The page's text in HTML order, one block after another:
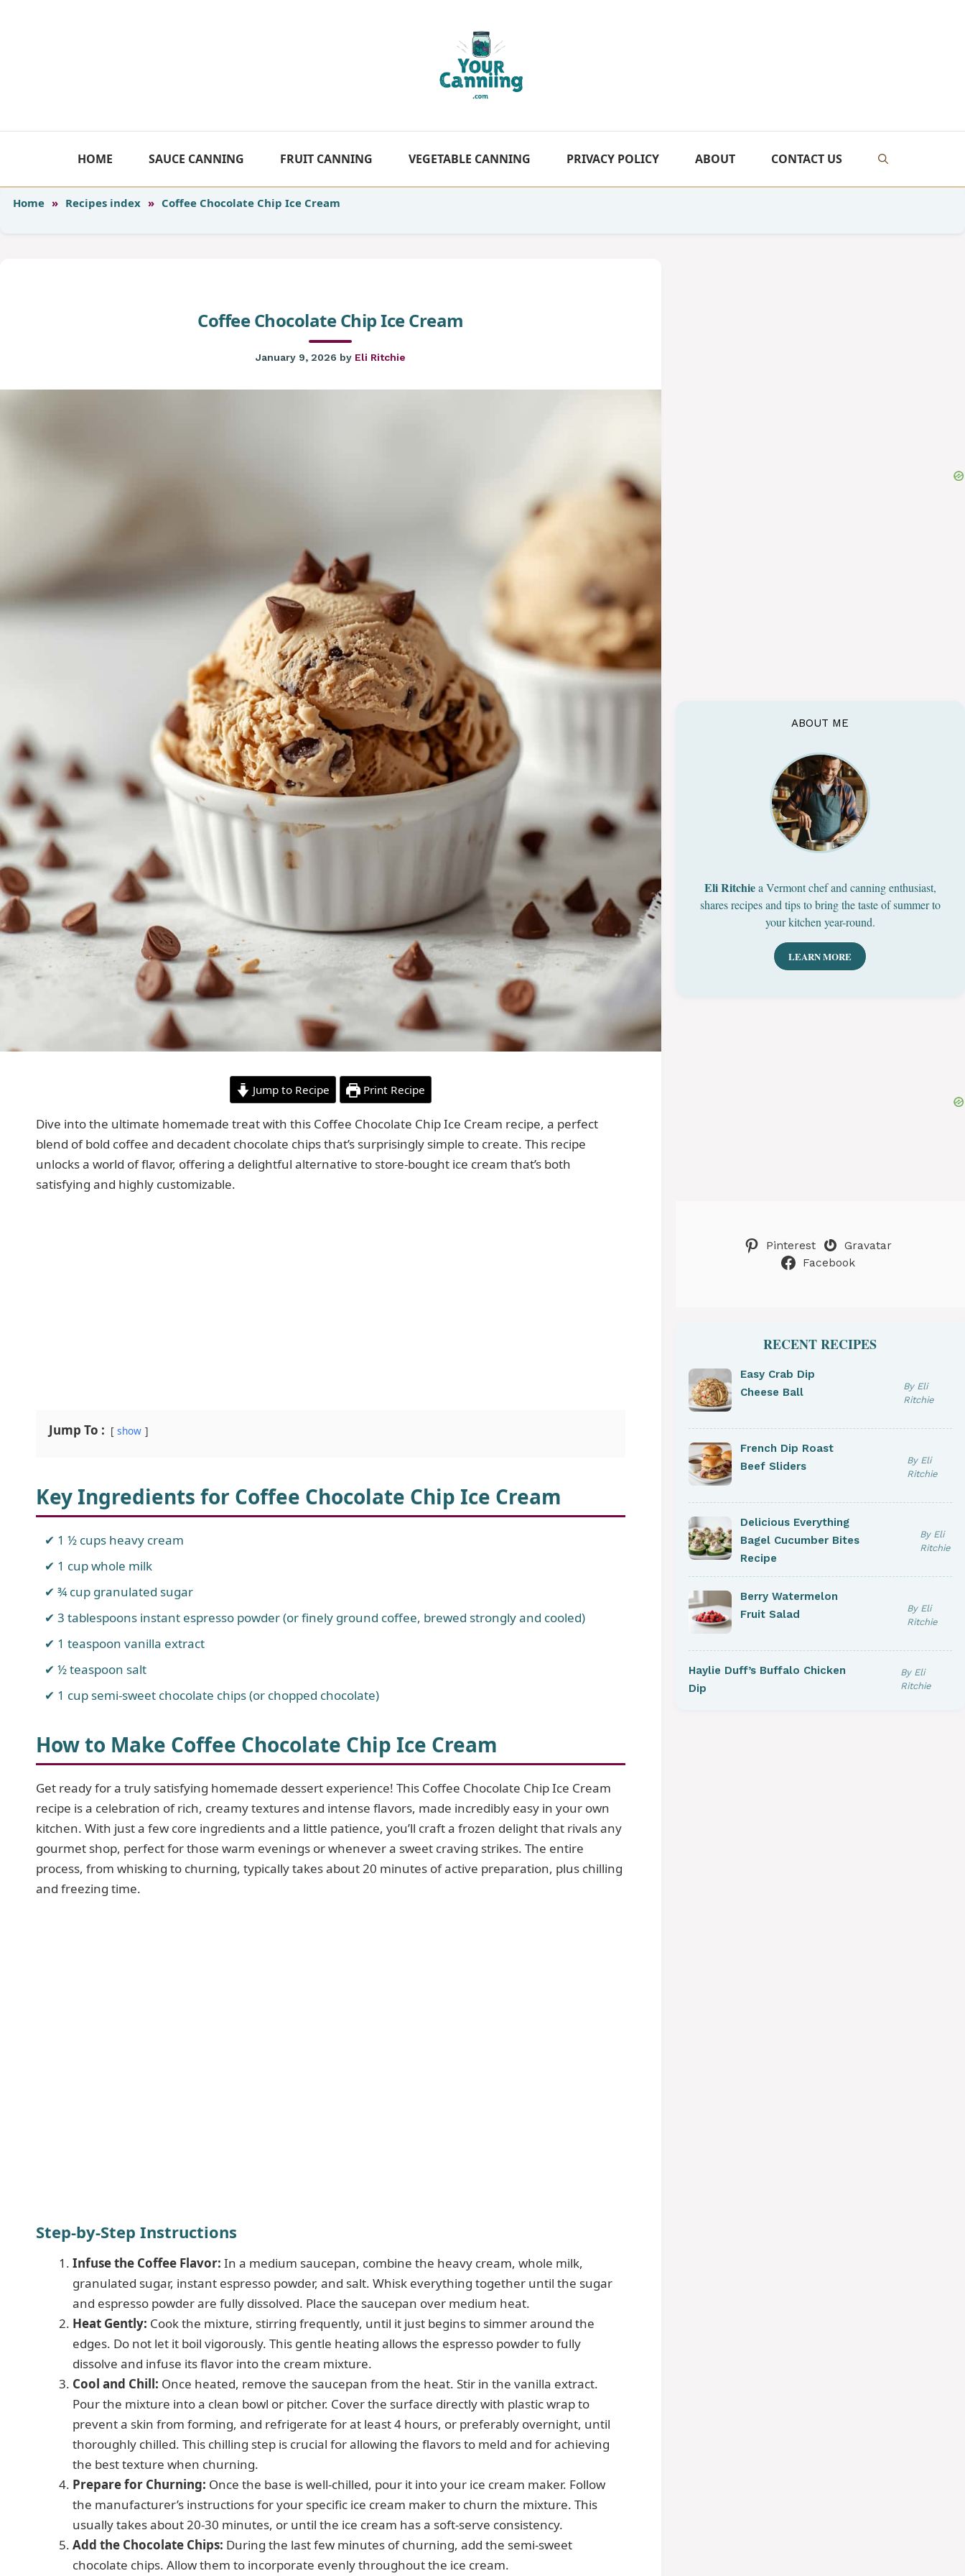
HOME SAUCE CANNING FRUIT CANNING VEGETABLE CANNING PRIVACY POLICY ABOUT CONTACT US
Home » Recipes index » Coffee Chocolate Chip Ice Cream
Coffee Chocolate Chip Ice Cream
January 9, 2026 by Eli Ritchie
Jump to Recipe Print Recipe
Dive into the ultimate homemade treat with this Coffee Chocolate Chip Ice Cream recipe, a perfect
blend of bold coffee and decadent chocolate chips that’s surprisingly simple to create. This recipe
unlocks a world of flavor, offering a delightful alternative to store-bought ice cream that’s both
satisfying and highly customizable.
Jump To : show
Key Ingredients for Coffee Chocolate Chip Ice Cream
1 ½ cups heavy cream
1 cup whole milk
¾ cup granulated sugar
3 tablespoons instant espresso powder (or finely ground coffee, brewed strongly and cooled)
1 teaspoon vanilla extract
½ teaspoon salt
1 cup semi-sweet chocolate chips (or chopped chocolate)
How to Make Coffee Chocolate Chip Ice Cream
Get ready for a truly satisfying homemade dessert experience! This Coffee Chocolate Chip Ice Cream
recipe is a celebration of rich, creamy textures and intense flavors, made incredibly easy in your own
kitchen. With just a few core ingredients and a little patience, you’ll craft a frozen delight that rivals any
gourmet shop, perfect for those warm evenings or whenever a sweet craving strikes. The entire
process, from whisking to churning, typically takes about 20 minutes of active preparation, plus chilling
and freezing time.
Step-by-Step Instructions
Infuse the Coffee Flavor: In a medium saucepan, combine the heavy cream, whole milk,
granulated sugar, instant espresso powder, and salt. Whisk everything together until the sugar
and espresso powder are fully dissolved. Place the saucepan over medium heat.
Heat Gently: Cook the mixture, stirring frequently, until it just begins to simmer around the
edges. Do not let it boil vigorously. This gentle heating allows the espresso powder to fully
dissolve and infuse its flavor into the cream mixture.
Cool and Chill: Once heated, remove the saucepan from the heat. Stir in the vanilla extract.
Pour the mixture into a clean bowl or pitcher. Cover the surface directly with plastic wrap to
prevent a skin from forming, and refrigerate for at least 4 hours, or preferably overnight, until
thoroughly chilled. This chilling step is crucial for allowing the flavors to meld and for achieving
the best texture when churning.
Prepare for Churning: Once the base is well-chilled, pour it into your ice cream maker. Follow
the manufacturer’s instructions for your specific ice cream maker to churn the mixture. This
usually takes about 20-30 minutes, or until the ice cream has a soft-serve consistency.
Add the Chocolate Chips: During the last few minutes of churning, add the semi-sweet
chocolate chips. Allow them to incorporate evenly throughout the ice cream.
ABOUT ME
Eli Ritchiea Vermont chef and canning enthusiast,
shares recipes and tips to bring the taste of summer to
your kitchen year-round.
LEARN MORE
Pinterest
Gravatar
Facebook
RECENT RECIPES
Easy Crab Dip
Cheese Ball
By Eli
Ritchie
French Dip Roast
Beef Sliders
By Eli
Ritchie
Delicious Everything
Bagel Cucumber Bites
Recipe
By Eli
Ritchie
Berry Watermelon
Fruit Salad
By Eli
Ritchie
Haylie Duff’s Buffalo Chicken
Dip
By Eli
Ritchie